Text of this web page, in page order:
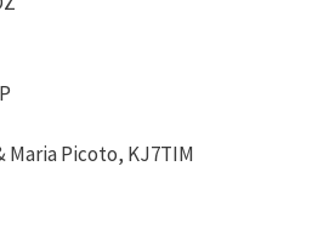
Maria Picoto, KJ7TIM